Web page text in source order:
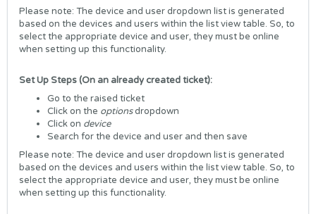
Please note: The device and user dropdown list is generated
based on the devices and users within the list view table. So, to
select the appropriate device and user, they must be online
when setting up this functionality.
Set Up Steps (On an already created ticket):
Go to the raised ticket
Click on the optionsdropdown
Click on device
Search for the device and user and then save
Please note: The device and user dropdown list is generated
based on the devices and users within the list view table. So, to
select the appropriate device and user, they must be online
when setting up this functionality.